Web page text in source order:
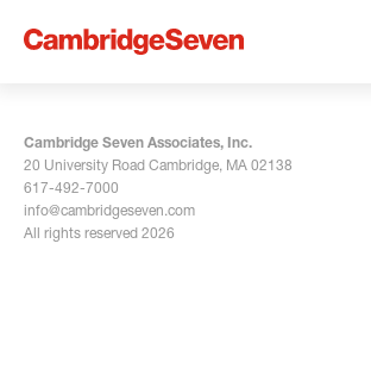
Cambridge Seven Associates, Inc.
20 University Road Cambridge, MA 02138
617-492-7000
info@cambridgeseven.com
All rights reserved 2026